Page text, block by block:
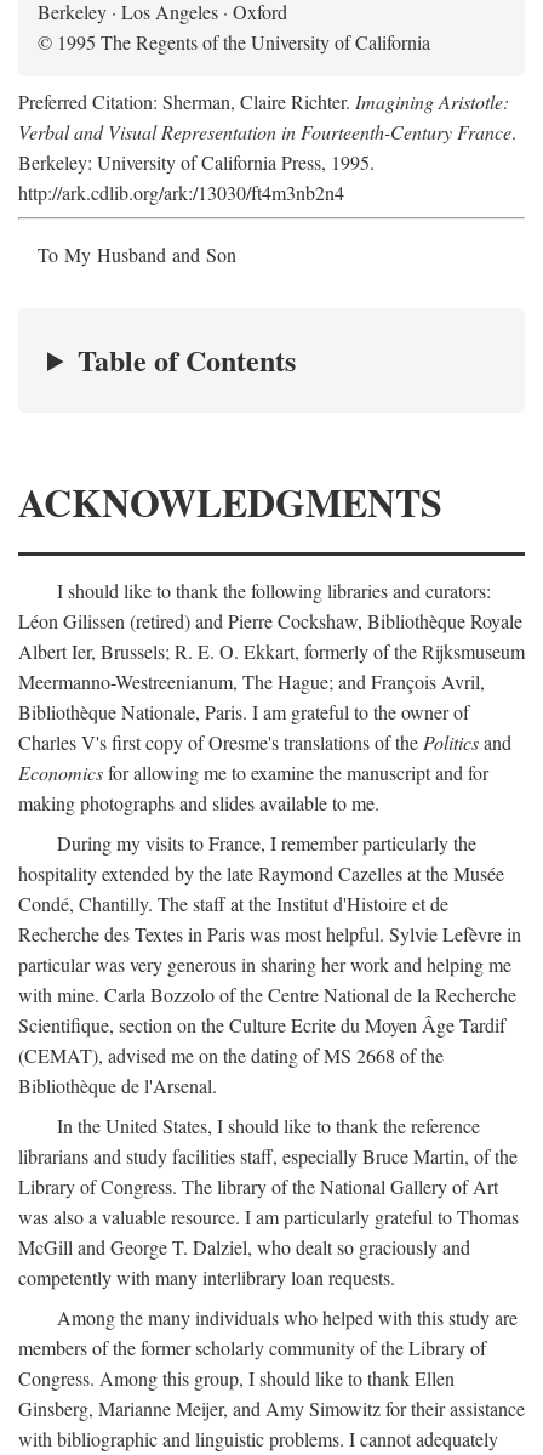
Berkeley · Los Angeles · Oxford
© 1995 The Regents of the University of California
Preferred Citation: Sherman, Claire Richter. Imagining Aristotle:
Verbal and Visual Representation in Fourteenth-Century France.
Berkeley: University of California Press, 1995.
http://ark.cdlib.org/ark:/13030/ft4m3nb2n4
To My Husband and Son
Table of Contents
ACKNOWLEDGMENTS
I should like to thank the following libraries and curators:
Léon Gilissen (retired) and Pierre Cockshaw, Bibliothèque Royale
Albert Ier, Brussels; R. E. O. Ekkart, formerly of the Rijksmuseum
Meermanno-Westreenianum, The Hague; and François Avril,
Bibliothèque Nationale, Paris. I am grateful to the owner of
Charles V's first copy of Oresme's translations of the Politicsand
Economicsfor allowing me to examine the manuscript and for
making photographs and slides available to me.
During my visits to France, I remember particularly the
hospitality extended by the late Raymond Cazelles at the Musée
Condé, Chantilly. The staff at the Institut d'Histoire et de
Recherche des Textes in Paris was most helpful. Sylvie Lefèvre in
particular was very generous in sharing her work and helping me
with mine. Carla Bozzolo of the Centre National de la Recherche
Scientifique, section on the Culture Ecrite du Moyen Âge Tardif
(CEMAT), advised me on the dating of MS 2668 of the
Bibliothèque de l'Arsenal.
In the United States, I should like to thank the reference
librarians and study facilities staff, especially Bruce Martin, of the
Library of Congress. The library of the National Gallery of Art
was also a valuable resource. I am particularly grateful to Thomas
McGill and George T. Dalziel, who dealt so graciously and
competently with many interlibrary loan requests.
Among the many individuals who helped with this study are
members of the former scholarly community of the Library of
Congress. Among this group, I should like to thank Ellen
Ginsberg, Marianne Meijer, and Amy Simowitz for their assistance
with bibliographic and linguistic problems. I cannot adequately